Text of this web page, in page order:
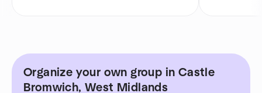
Organize your own group in Castle
Bromwich, West Midlands